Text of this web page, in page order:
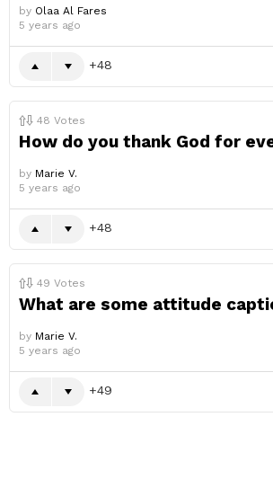
by Olaa Al Fares
5 years ago
48
48 Votes
How do you thank God for
by Marie V.
5 years ago
48
49 Votes
What are some attitude
by Marie V.
5 years ago
49